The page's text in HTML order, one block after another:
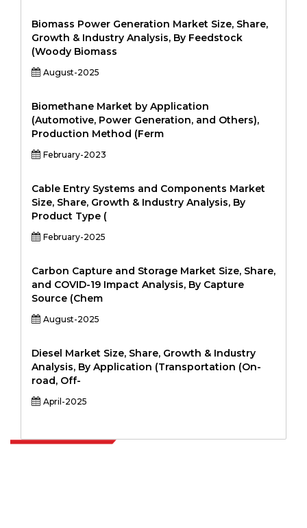
Biomass Power Generation Market Size, Share,
Growth & Industry Analysis, By Feedstock
(Woody Biomass
August-2025
Biomethane Market by Application
(Automotive, Power Generation, and Others),
Production Method (Ferm
February-2023
Cable Entry Systems and Components Market
Size, Share, Growth & Industry Analysis, By
Product Type (
February-2025
Carbon Capture and Storage Market Size, Share,
and COVID-19 Impact Analysis, By Capture
Source (Chem
August-2025
Diesel Market Size, Share, Growth & Industry
Analysis, By Application (Transportation (On-
road, Off-
April-2025